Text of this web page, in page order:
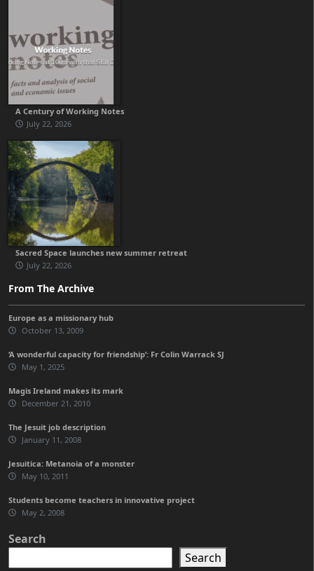
A Century of Working Notes
July 22, 2026
Sacred Space launches new summer retreat
July 22, 2026
From The Archive
Europe as a missionary hub
October 13, 2009
‘A wonderful capacity for friendship’: Fr Colin Warrack SJ
May 1, 2025
Magis Ireland makes its mark
December 21, 2010
The Jesuit job description
January 11, 2008
Jesuitica: Metanoia of a monster
May 10, 2011
Students become teachers in innovative project
May 2, 2008
Search
Search